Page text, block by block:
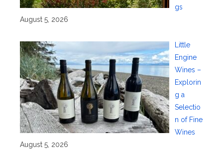
gs
August 5, 2026
Little
Engine
Wines –
Explorin
g a
Selectio
n of Fine
Wines
August 5, 2026